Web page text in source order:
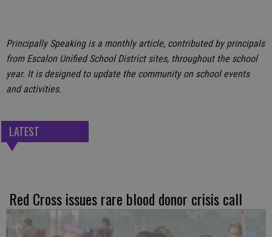
Principally Speaking is a monthly article, contributed by principals
from Escalon Unified School District sites, throughout the school
year. It is designed to update the community on school events
and activities.
LATEST
Red Cross issues rare blood donor crisis call